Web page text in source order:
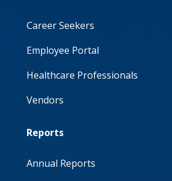
Career Seekers
Employee Portal
Healthcare Professionals
Vendors
Reports
Annual Reports